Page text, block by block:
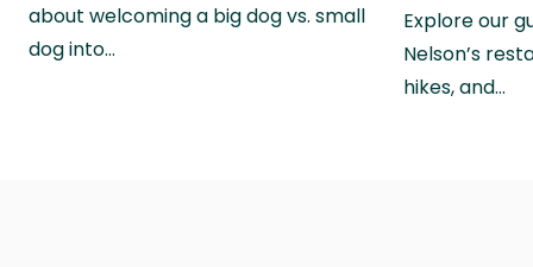
about welcoming a big dog vs. small
dog into…
Explore our
Nelson’s
hikes, and…